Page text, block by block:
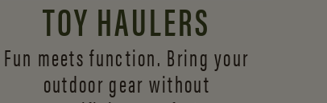
TOY HAULERS
Fun meets function. Bring your
outdoor gear without